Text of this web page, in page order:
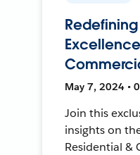
May 7, 2024 •
Join this
insights on
Residential &